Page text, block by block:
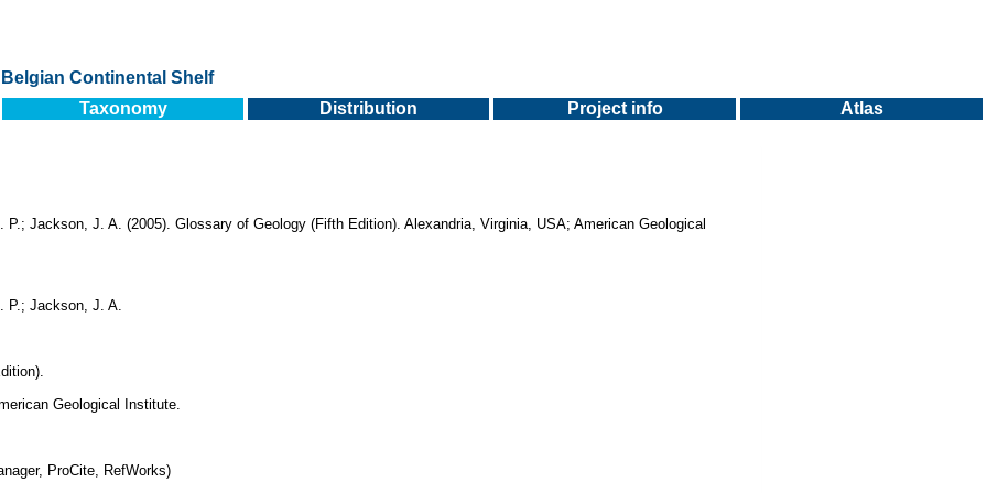
Continental Shelf
Taxonomy
Distribution Project info Atlas
Jackson, J. A. (2005). Glossary of Geology (Fifth Edition). Alexandria, Virginia, USA; American Geological
P.; Jackson, J. A.
Geological Institute.
ProCite, RefWorks)